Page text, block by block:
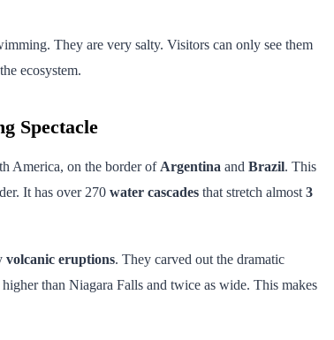
They are very salty. Visitors can only see them
ecosystem.
Spectacle
America, on the border of Argentina and Brazil. This
It has over 270 water cascades that stretch almost 3
volcanic eruptions. They carved out the dramatic
than Niagara Falls and twice as wide. This makes